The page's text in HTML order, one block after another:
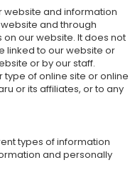
website and information
and through
our website. It does not
linked to our website or
or by our staff.
type of online site or online
or its affiliates, or to any
types of information
and personally